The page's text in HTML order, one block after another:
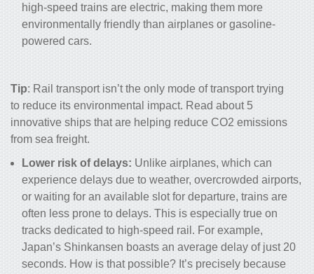
high-speed trains are electric, making them more
environmentally friendly than airplanes or gasoline-
powered cars.
Tip: Rail transport isn’t the only mode of transport trying
to reduce its environmental impact. Read about 5
innovative ships that are helping reduce CO2 emissions
from sea freight.
Lower risk of delays: Unlike airplanes, which can
experience delays due to weather, overcrowded airports,
or waiting for an available slot for departure, trains are
often less prone to delays. This is especially true on
tracks dedicated to high-speed rail . For example,
Japan’s Shinkansen boasts an average delay of just 20
seconds. How is that possible? It’s precisely because